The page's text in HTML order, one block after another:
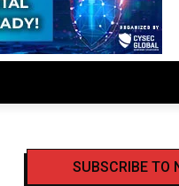
SUBSCRIBE TO